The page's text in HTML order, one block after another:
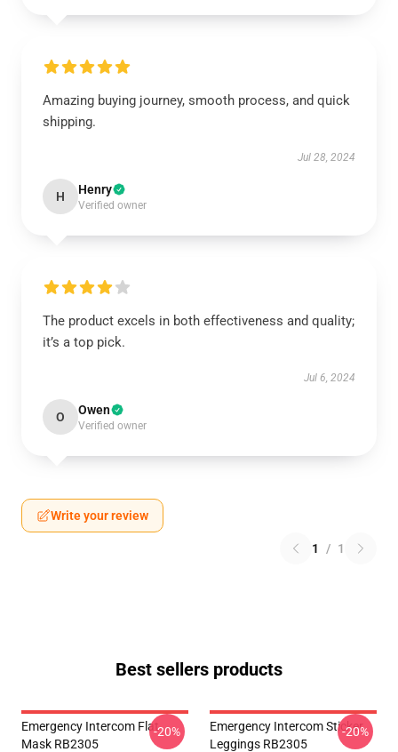
Amazing buying journey, smooth process, and quick
shipping.
Jul 28, 2024
H Henry
Verified owner
The product excels in both effectiveness and quality;
it’s a top pick.
Jul 6, 2024
O Owen
Verified owner
Write your review
1 / 1
Best sellers products
Emergency Intercom Flat
Mask RB2305
-20%
Emergency Intercom Sticker
Leggings RB2305
-20%